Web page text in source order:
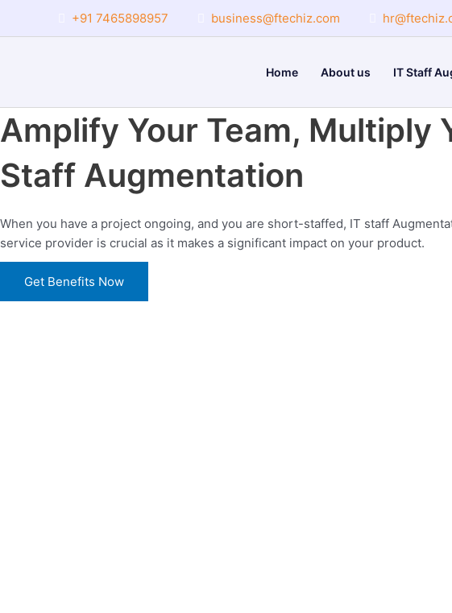
+91 7465898957 business@ftechiz.com
Home About us IT Staff
Amplify Your Team, Multiply
Staff Augmentation
When you have a project ongoing, and you are short-staffed, IT staff
service provider is crucial as it makes a significant impact on your product.
Get Benefits Now